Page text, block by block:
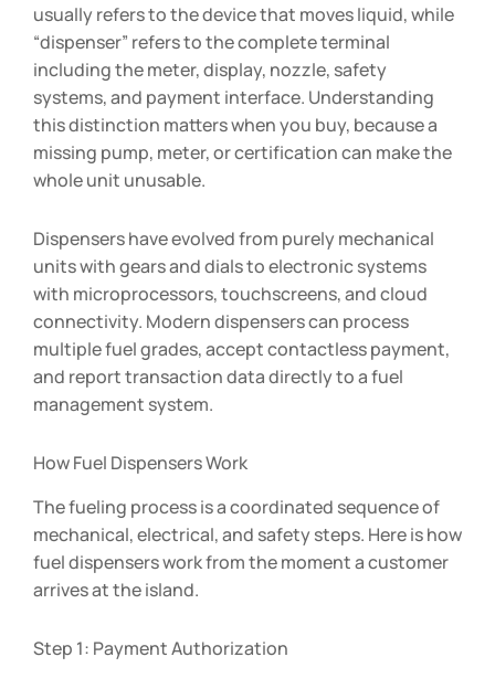
usually refers to the device that moves liquid, while
“dispenser” refers to the complete terminal
including the meter, display, nozzle, safety
systems, and payment interface. Understanding
this distinction matters when you buy, because a
missing pump, meter, or certification can make the
whole unit unusable.
Dispensers have evolved from purely mechanical
units with gears and dials to electronic systems
with microprocessors, touchscreens, and cloud
connectivity. Modern dispensers can process
multiple fuel grades, accept contactless payment,
and report transaction data directly to a fuel
management system.
How Fuel Dispensers Work
The fueling process is a coordinated sequence of
mechanical, electrical, and safety steps. Here is how
fuel dispensers work from the moment a customer
arrives at the island.
Step 1: Payment Authorization